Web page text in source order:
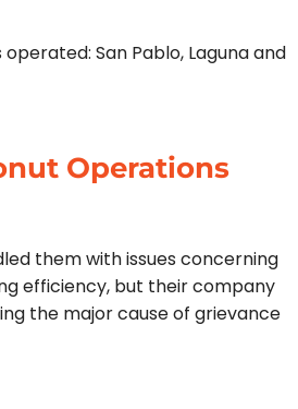
San Pablo, Laguna and
Operations
them with issues concerning
efficiency, but their company
the major cause of grievance